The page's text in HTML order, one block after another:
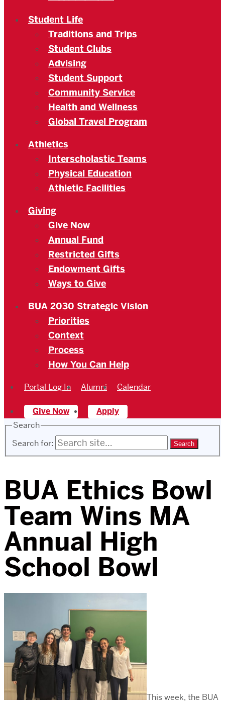
Student Life
Traditions and Trips
Student Clubs
Advising
Student Support
Community Service
Health and Wellness
Global Travel Program
Athletics
Interscholastic Teams
Physical Education
Athletic Facilities
Giving
Give Now
Annual Fund
Restricted Gifts
Endowment Gifts
Ways to Give
BUA 2030 Strategic Vision
Priorities
Context
Process
How You Can Help
Portal Log In Alumni Calendar
Give Now
Apply
Search
Search for:
BUA Ethics Bowl
Team Wins MA
Annual High
School Bowl
This week, the BUA